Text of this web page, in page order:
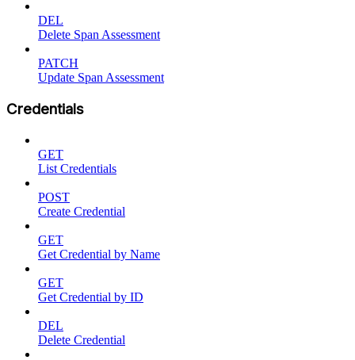
DEL
Delete Span Assessment
PATCH
Update Span Assessment
Credentials
GET
List Credentials
POST
Create Credential
GET
Get Credential by Name
GET
Get Credential by ID
DEL
Delete Credential